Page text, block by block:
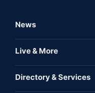
News
Full Coverage
Live & More
Directory & Services